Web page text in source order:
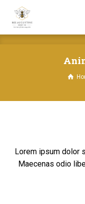
Lorem ipsum dolor
Maecenas odio